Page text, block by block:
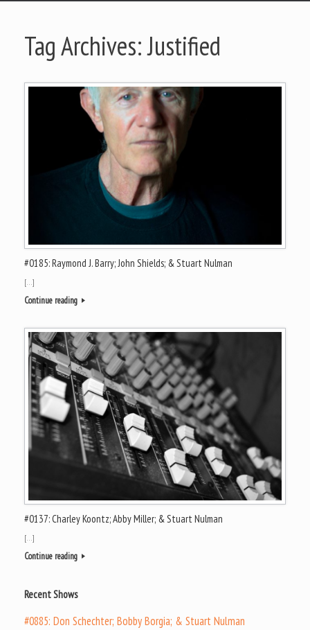
Tag Archives:Justified
#0185: Raymond J. Barry; John Shields; & Stuart Nulman
[…]
Continue reading
#0137: Charley Koontz; Abby Miller; & Stuart Nulman
[…]
Continue reading
Recent Shows
#0885: Don Schechter; Bobby Borgia; & Stuart Nulman